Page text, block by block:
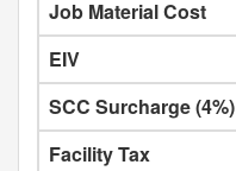
Job Material Cost
EIV
SCC Surcharge (4%)
Facility Tax